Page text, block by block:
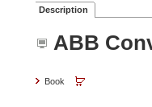
Description
ABB
Book